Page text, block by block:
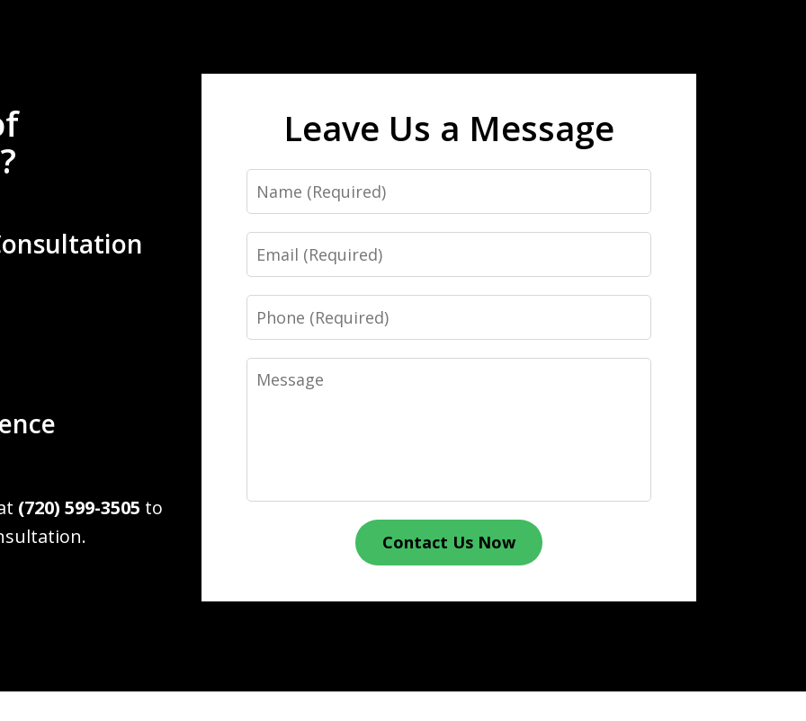
(720) 599-3505 to
Leave Us a Message
Name
Email
Phone
Message
Contact Us Now